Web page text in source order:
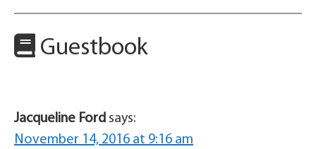
Guestbook
Jacqueline Ford says:
November 14, 2016 at 9:16 am